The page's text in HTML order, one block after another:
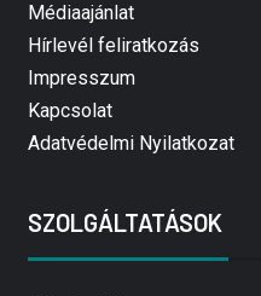
Médiaajánlat
Hírlevél feliratkozás
Impresszum
Kapcsolat
Adatvédelmi Nyilatkozat
SZOLGÁLTATÁSOK